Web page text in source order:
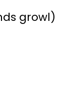
growl)